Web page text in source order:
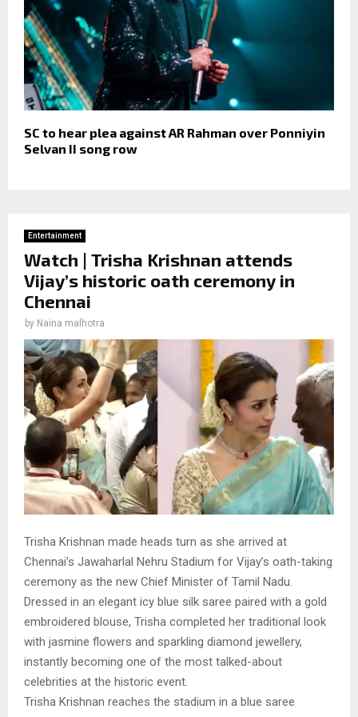
SC to hear plea against AR Rahman over Ponniyin
Selvan II song row
Entertainment
Watch | Trisha Krishnan attends
Vijay’s historic oath ceremony in
Chennai
by Naina malhotra
Trisha Krishnan made heads turn as she arrived at
Chennai’s Jawaharlal Nehru Stadium for Vijay’s oath-taking
ceremony as the new Chief Minister of Tamil Nadu.
Dressed in an elegant icy blue silk saree paired with a gold
embroidered blouse, Trisha completed her traditional look
with jasmine flowers and sparkling diamond jewellery,
instantly becoming one of the most talked-about
celebrities at the historic event.
Trisha Krishnan reaches the stadium in a blue saree